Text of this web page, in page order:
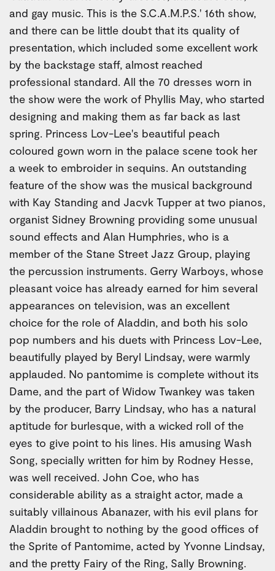
and gay music. This is the S.C.A.M.P.S.' 16th show,
and there can be little doubt that its quality of
presentation, which included some excellent work
by the backstage staff, almost reached
professional standard. All the 70 dresses worn in
the show were the work of Phyllis May, who started
designing and making them as far back as last
spring. Princess Lov-Lee's beautiful peach
coloured gown worn in the palace scene took her
a week to embroider in sequins. An outstanding
feature of the show was the musical background
with Kay Standing and Jacvk Tupper at two pianos,
organist Sidney Browning providing some unusual
sound effects and Alan Humphries, who is a
member of the Stane Street Jazz Group, playing
the percussion instruments. Gerry Warboys, whose
pleasant voice has already earned for him several
appearances on television, was an excellent
choice for the role of Aladdin, and both his solo
pop numbers and his duets with Princess Lov-Lee,
beautifully played by Beryl Lindsay, were warmly
applauded. No pantomime is complete without its
Dame, and the part of Widow Twankey was taken
by the producer, Barry Lindsay, who has a natural
aptitude for burlesque, with a wicked roll of the
eyes to give point to his lines. His amusing Wash
Song, specially written for him by Rodney Hesse,
was well received. John Coe, who has
considerable ability as a straight actor, made a
suitably villainous Abanazer, with his evil plans for
Aladdin brought to nothing by the good offices of
the Sprite of Pantomime, acted by Yvonne Lindsay,
and the pretty Fairy of the Ring, Sally Browning.